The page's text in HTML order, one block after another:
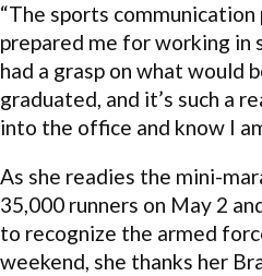
“The sports
prepared me for working in
had a grasp on what would
graduated, and it’s such a
into the office and know I
As she readies the mini-
35,000 runners on May 2
to recognize the armed
weekend, she thanks her